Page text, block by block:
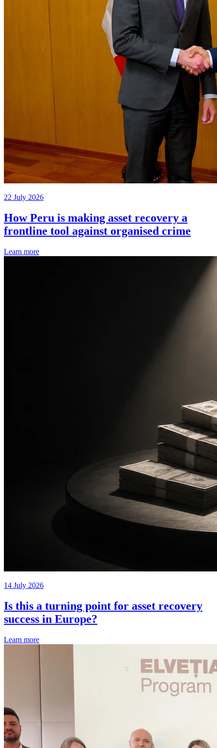
22 July 2026
How Peru is making asset recovery a
frontline tool against organised crime
Learn more
14 July 2026
Is this a turning point for asset recovery
success in Europe?
Learn more